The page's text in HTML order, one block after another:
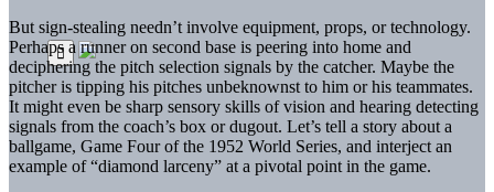
But sign-stealing needn’t involve equipment, props, or technology.
Perhaps a runner on second base is peering into home and
deciphering the pitch selection signals by the catcher. Maybe the
pitcher is tipping his pitches unbeknownst to him or his teammates.
It might even be sharp sensory skills of vision and hearing detecting
signals from the coach’s box or dugout. Let’s tell a story about a
ballgame, Game Four of the 1952 World Series, and interject an
example of “diamond larceny” at a pivotal point in the game.